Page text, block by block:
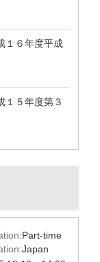
１６年度平成
１５年度第３
Part-time
Japan